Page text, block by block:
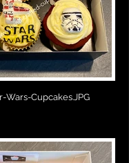
Wars-Cupcakes.JPG